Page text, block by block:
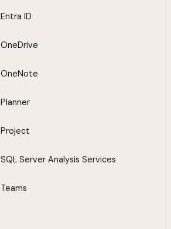
ID
Server Analysis Services